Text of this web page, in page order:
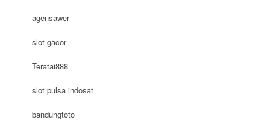
agensawer
slot gacor
Teratai888
slot pulsa indosat
bandungtoto